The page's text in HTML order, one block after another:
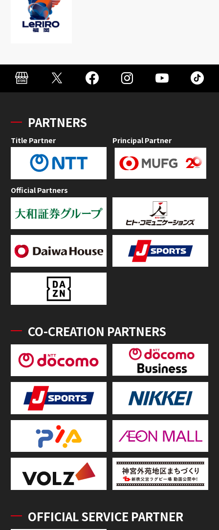
PARTNERS
Title Partner Principal Partner
Official Partners
CO-CREATION PARTNERS
OFFICIAL SERVICE PARTNER